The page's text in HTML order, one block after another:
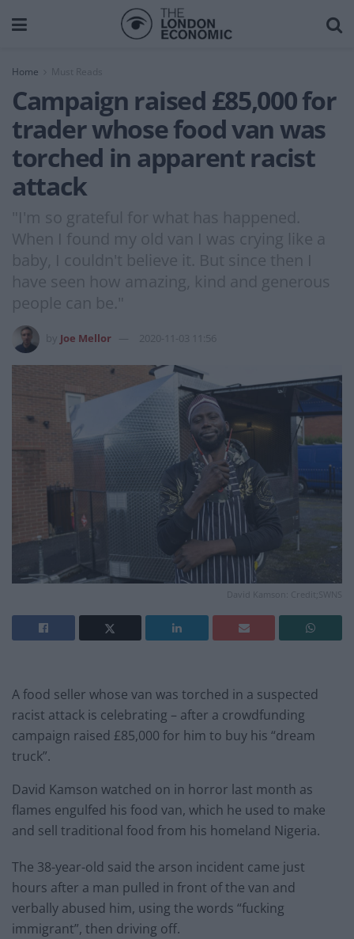
Home Must Reads
Campaign raised £85,000 for
trader whose food van was
torched in apparent racist
attack
"I'm so grateful for what has happened.
When I found my old van I was crying like a
baby, I couldn't believe it. But since then I
have seen how amazing, kind and generous
people can be."
Joe Mellor 2020-11-03 11:56
David Kamson: Credit;SWNS
A food seller whose van was torched in a suspected
racist attack is celebrating – after a crowdfunding
campaign raised £85,000 for him to buy his “dream
truck”.
David Kamson watched on in horror last month as
flames engulfed his food van, which he used to make
and sell traditional food from his homeland Nigeria.
The 38-year-old said the arson incident came just
hours after a man pulled in front of the van and
verbally abused him, using the words “fucking
immigrant”, then driving off.